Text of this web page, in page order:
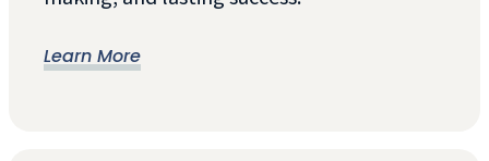
Learn More